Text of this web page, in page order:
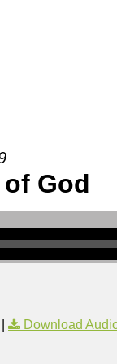
God
Download